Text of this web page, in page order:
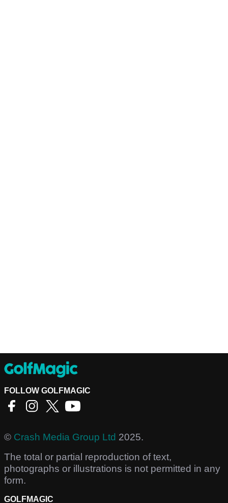
FOLLOW GOLFMAGIC
© Crash Media Group Ltd 2025.
The total or partial reproduction of text,
photographs or illustrations is not permitted in any
form.
GOLFMAGIC